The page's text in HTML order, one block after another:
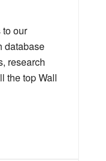
our
database
research
the top Wall